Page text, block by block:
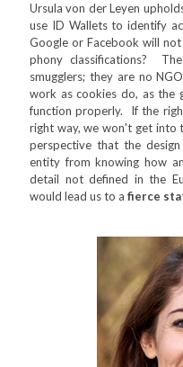
Ursula von der Leyen
use ID Wallets to identify
Google or Facebook will
phony classifications?
smugglers; they are no
work as cookies do, as the
function properly. If the
right way, we won't get into
perspective that the
entity from knowing how
detail not defined in the
would lead us to a fierce